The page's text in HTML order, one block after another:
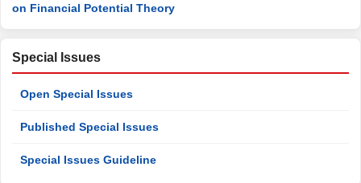
on Financial Potential Theory
Special Issues
Open Special Issues
Published Special Issues
Special Issues Guideline